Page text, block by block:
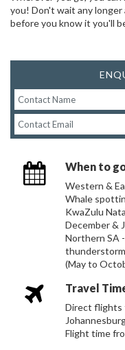
you! Don't wait any longer
before you know it you'll
When to
Western &
Whale
KwaZulu
December &
Northern SA
(May to
Travel
Direct flights
Flight time